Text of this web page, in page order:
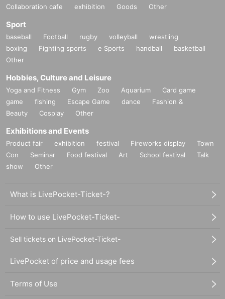
Collaboration cafe exhibition Goods Other
Sport
baseball Football rugby volleyball
wrestling
boxing
Fighting sports e Sports handball
basketball
Other
Hobbies, Culture and Leisure
Yoga and Fitness Gym Zoo Aquarium
Card game
game
fishing Escape Game dance
Fashion &
Beauty
Cosplay Other
Exhibitions and Events
Product fair exhibition festival Fireworks display
Town
Con
Seminar Food festival Art School festival
Talk
show
Other
What is LivePocket-Ticket-?
How to use LivePocket-Ticket-
Sell tickets on LivePocket-Ticket-
LivePocket of price and usage fees
Terms of Use